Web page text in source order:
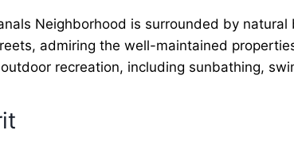
Neighborhood is surrounded by
admiring the well-maintained
recreation, including sunbathing,